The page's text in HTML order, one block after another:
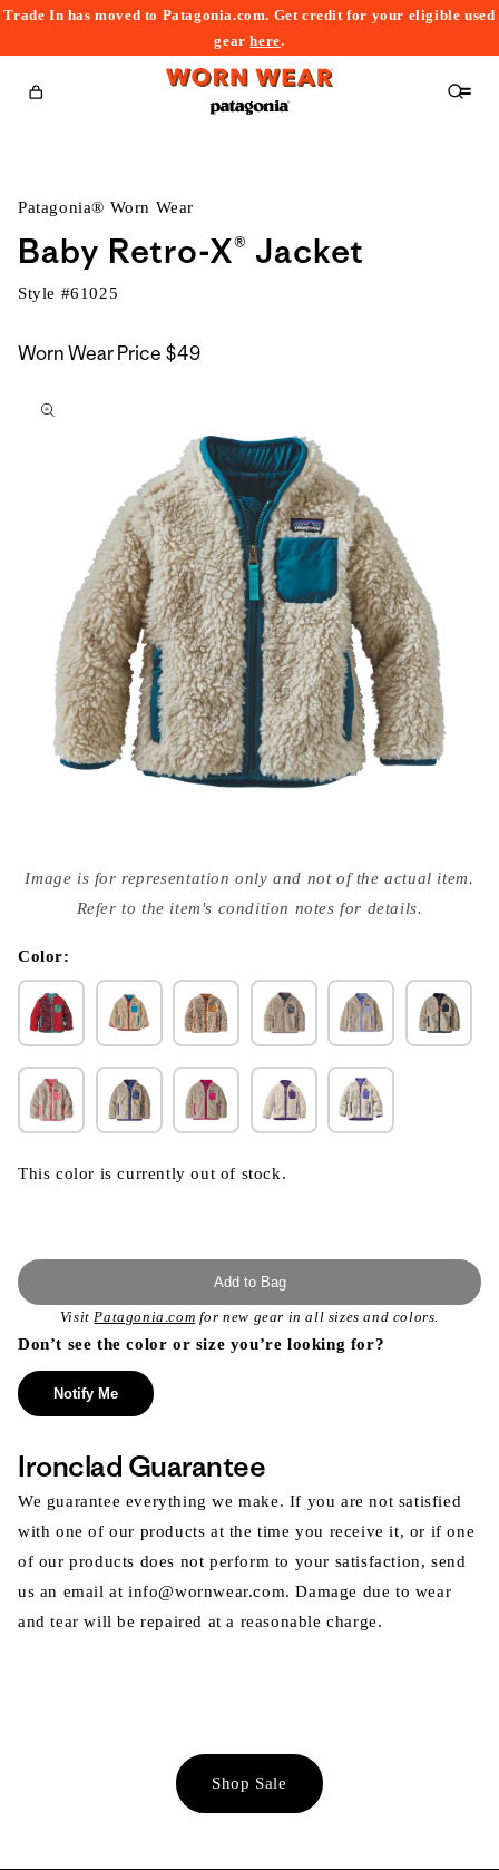
Trade In has moved to Patagonia.com. Get credit for your eligible used
gearhere.
Cart
Patagonia® Worn Wear
Baby Retro-X® Jacket
Style #61025
Worn Wear Price $49
to
media
{{
modal
Image is for representation only and not of the actual item.
Refer to the item's condition notes for details.
Color:
This color is currently out of stock.
Add to Bag
VisitPatagonia.com for new gear in all sizes and colors.
Don’t see the color or size you’re looking for?
Notify Me
Ironclad Guarantee
We guarantee everything we make. If you are not satisfied
with one of our products at the time you receive it, or if one
of our products does not perform to your satisfaction, send
us an email at info@wornwear.com. Damage due to wear
and tear will be repaired at a reasonable charge.
Shop Sale